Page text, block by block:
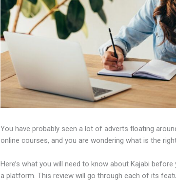
You have probably seen a lot of adverts floating
online courses, and you are wondering what is the
Here’s what you will need to know about Kajabi
a platform. This review will go through each of its